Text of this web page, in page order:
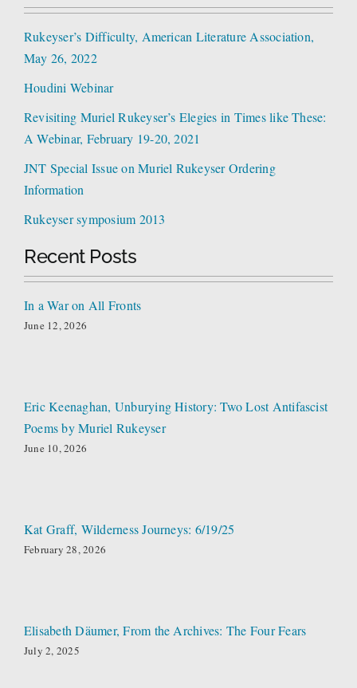
Rukeyser’s Difficulty, American Literature Association,
May 26, 2022
Houdini Webinar
Revisiting Muriel Rukeyser’s Elegies in Times like These:
A Webinar, February 19-20, 2021
JNT Special Issue on Muriel Rukeyser Ordering
Information
Rukeyser symposium 2013
Recent Posts
In a War on All Fronts
June 12, 2026
Eric Keenaghan, Unburying History: Two Lost Antifascist
Poems by Muriel Rukeyser
June 10, 2026
Kat Graff, Wilderness Journeys: 6/19/25
February 28, 2026
Elisabeth Däumer, From the Archives: The Four Fears
July 2, 2025